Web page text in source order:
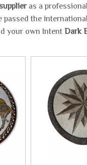
as a professional
passed the
your own IntentDark